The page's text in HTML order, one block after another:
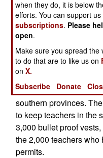
religious schools
schools. The Islamic
the education of
have fled the south so
them non-Moslems.
thousand of these
Islamic terrorists want
dictatorship can be
southern provinces.
to keep teachers in the
3,000 bullet proof
the 2,000 teachers
permits.
when they do, it is below
efforts. You can support
subscriptions. Please
open.
Make sure you spread the
to do that are to like us on
onX.
Subscribe
Donate